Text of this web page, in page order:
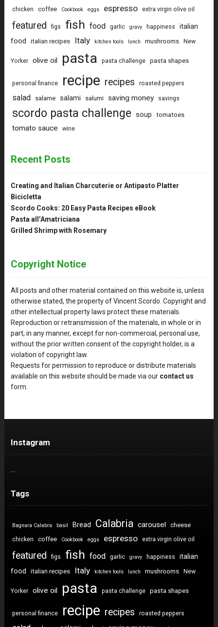
chicken coffee Cookbook eggs espresso extra virgin olive oil
featured figs fish food garlic gravy happiness
italian
food
italian recipes Italy kitchen tools lunch mushrooms New
Yorker olive oil pasta pasta challenge pasta shapes
personal finance recipe recipes roasted peppers
salad salame salami salumi saving money savings
scordo pasta challenge soup tomatoes
tomato sauce wine
Recent Posts
Creating and Italian Charcuterie or Antipasto Platter
Bicicletta
Scordo Cooks: 20 Easy Pasta Recipes eBook
Pasta all’Amatriciana
Grilled Shrimp with Rosemary
Copyright Notice
All posts and other material contained on this website is, unless
otherwise stated, the property of Vincent Scordo. Copyright and
other intellectual property laws protect these materials.
Reproduction or retransmission of the materials, in whole or in
part, in any manner, except for non-commercial, personal use,
without the prior written consent of the copyright holder, is a
violation of copyright law.
Requests for permission to reproduce or distribute materials
available on this website should be made via our contact us
form.
Instagram
Tags
Bagnara Calabra basil Bread Calabria carousel cheese
chicken coffee Cookbook eggs espresso extra virgin olive oil
featured figs fish food garlic gravy happiness
italian
food
italian recipes Italy kitchen tools lunch mushrooms New
Yorker olive oil pasta pasta challenge pasta shapes
personal finance recipe recipes roasted peppers